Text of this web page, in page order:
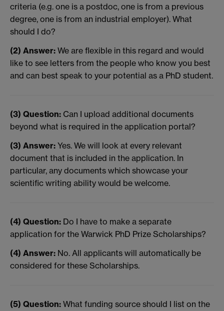
criteria (e.g. one is a postdoc, one is from a previous
degree, one is from an industrial employer). What
should I do?
(2) Answer: We are flexible in this regard and would
like to see letters from the people who know you best
and can best speak to your potential as a PhD student.
(3) Question: Can I upload additional documents
beyond what is required in the application portal?
(3) Answer: Yes. We will look at every relevant
document that is included in the application. In
particular, any documents which showcase your
scientific writing ability would be welcome.
(4) Question: Do I have to make a separate
application for the Warwick PhD Prize Scholarships?
(4) Answer: No. All applicants will automatically be
considered for these Scholarships.
(5) Question: What funding source should I list on the